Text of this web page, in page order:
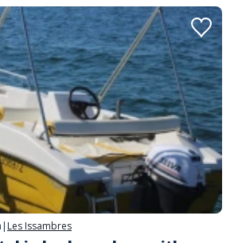
| Les Issambres